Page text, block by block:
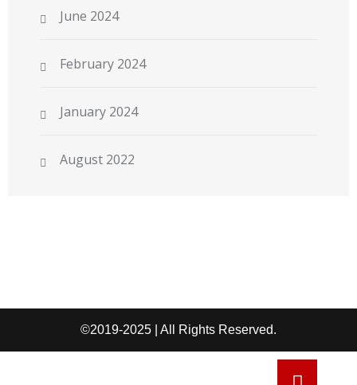
June 2024
February 2024
January 2024
August 2022
©2019-2025 | All Rights Reserved.